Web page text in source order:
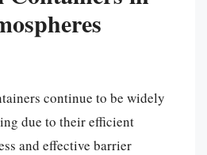
continue to be widely
due to their efficient
and effective barrier